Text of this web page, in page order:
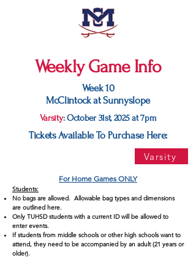
Weekly Game Info
Week 10
McClintock at Sunnyslope
Varsity: October 31st, 2025 at 7pm
Tickets Available To Purchase Here:
Varsity
For Home Games ONLY
Students:
No bags are allowed. Allowable bag types and dimensions
are outlined here.
Only TUHSD students with a current ID will be allowed to
enter events.
If students from middle schools or other high schools want to
attend, they need to be accompanied by an adult (21 years or
older).